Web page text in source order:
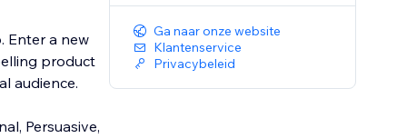
Enter a new
product
audience.
Persuasive,
Ga naar onze website
Klantenservice
Privacybeleid